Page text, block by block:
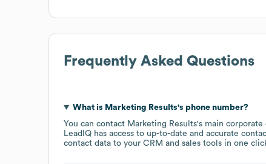
Frequently Asked Questions
What is Marketing Results's phone number?
You can contact Marketing Results's main
LeadIQ has access to up-to-date and accurate
contact data to your CRM and sales tools in one